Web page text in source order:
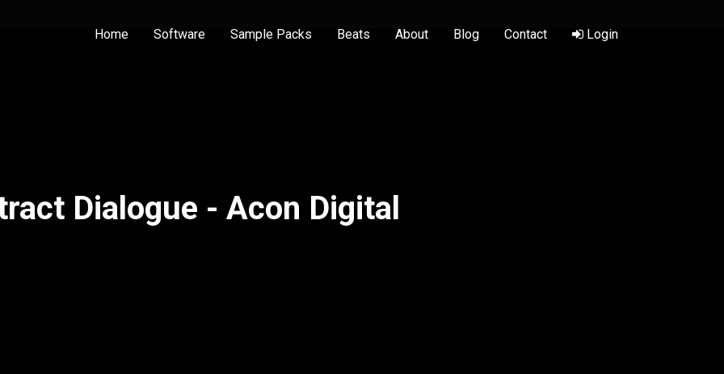
Home Software Sample Packs Beats About Blog Contact Login
Dialogue - Acon Digital